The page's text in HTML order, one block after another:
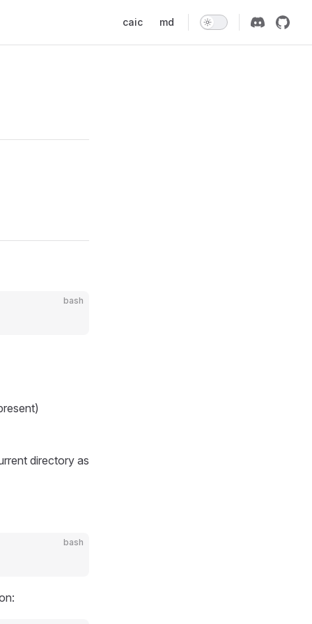
caic md
bash
directory as
bash